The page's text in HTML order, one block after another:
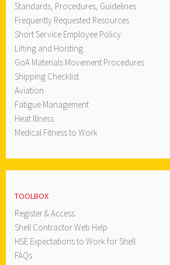
Standards, Procedures, Guidelines
Frequently Requested Resources
Short Service Employee Policy
Lifting and Hoisting
GoA Materials Movement Procedures
Shipping Checklist
Aviation
Fatigue Management
Heat Illness
Medical Fitness to Work
TOOLBOX
Register & Access
Shell Contractor Web Help
HSE Expectations to Work for Shell
FAQs